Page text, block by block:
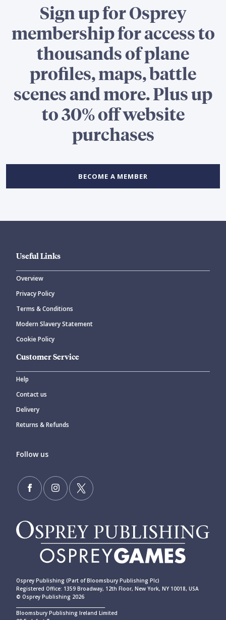
Sign up for Osprey
membership for access to
thousands of plane
profiles, maps, battle
scenes and more. Plus up
to 30% off website
purchases
BECOME A MEMBER
Useful Links
Overview
Privacy Policy
Terms & Conditions
Modern Slavery Statement
Cookie Policy
Customer Service
Help
Contact us
Delivery
Returns & Refunds
Follow us
Osprey Publishing (Part of Bloomsbury Publishing Plc)
Registered Office: 1359 Broadway, 12th Floor, New York, NY 10018, USA
© Osprey Publishing 2026
Bloomsbury Publishing Ireland Limited